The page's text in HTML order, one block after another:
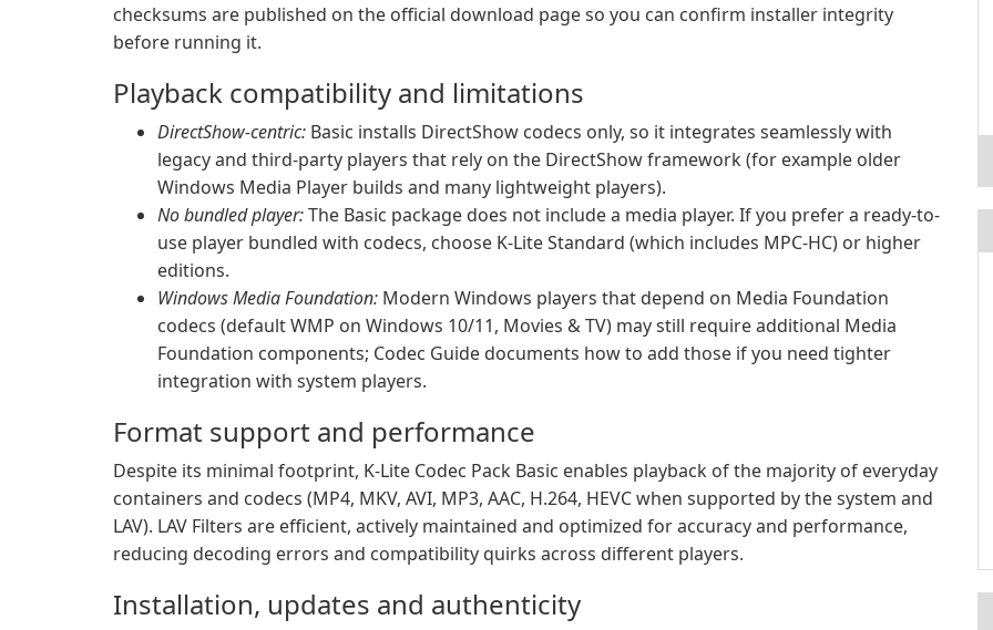
checksums are published on the official download page so you can confirm installer integrity
before running it.
Playback compatibility and limitations
DirectShow-centric: Basic installs DirectShow codecs only, so it integrates seamlessly with
legacy and third-party players that rely on the DirectShow framework (for example older
Windows Media Player builds and many lightweight players).
No bundled player:The Basic package does not include a media player. If you prefer a ready-to-
use player bundled with codecs, choose K-Lite Standard (which includes MPC-HC) or higher
editions.
Windows Media Foundation: Modern Windows players that depend on Media Foundation
codecs (default WMP on Windows 10/11, Movies & TV) may still require additional Media
Foundation components; Codec Guide documents how to add those if you need tighter
integration with system players.
Format support and performance
Despite its minimal footprint, K-Lite Codec Pack Basic enables playback of the majority of everyday
containers and codecs (MP4, MKV, AVI, MP3, AAC, H.264, HEVC when supported by the system and
LAV). LAV Filters are efficient, actively maintained and optimized for accuracy and performance,
reducing decoding errors and compatibility quirks across different players.
Installation, updates and authenticity